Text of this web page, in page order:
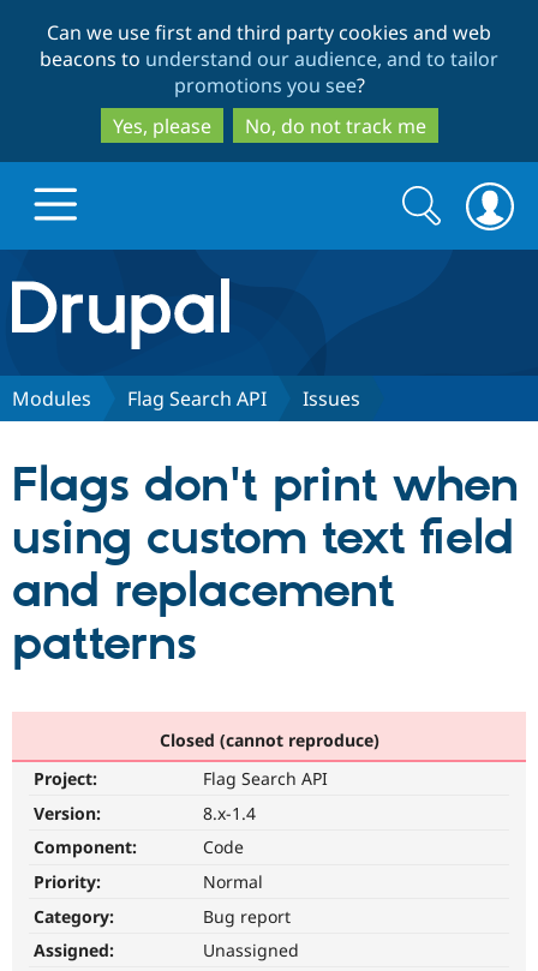
to
main
content
to
search
Can we use first and third party cookies and web
beacons to understand our audience, and to tailor
promotions you see?
Yes, please
No, do not track me
Drupal.org home
Discover Drupal
Drupal CMS
Drupal for
Download
Local
Partners & Services
Become a
Community
Community
The Drupal
Get Started
Search
form
Search
Modules Flag Search API Issues
Flags don't print when
using custom text field
and replacement
patterns
Closed (cannot reproduce)
Project:
Flag Search API
Version:
8.x-1.4
Component:
Code
Priority:
Normal
Category:
Bug report
Assigned:
Unassigned